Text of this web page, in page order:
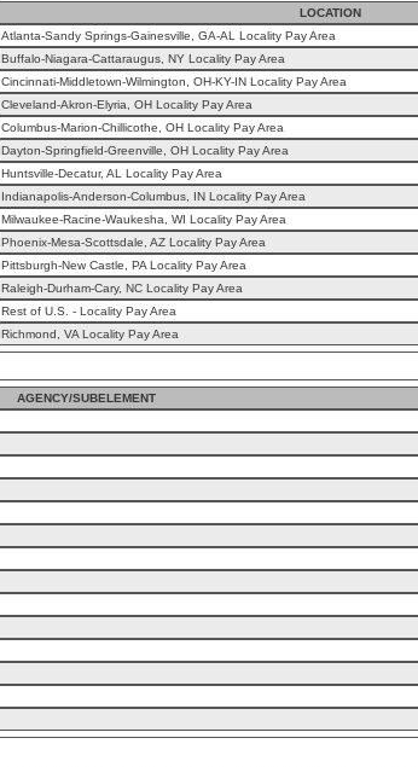
LOCATION
Atlanta-Sandy Springs-Gainesville, GA-AL Locality Pay Area
Buffalo-Niagara-Cattaraugus, NY Locality Pay Area
Cincinnati-Middletown-Wilmington, OH-KY-IN Locality Pay Area
Cleveland-Akron-Elyria, OH Locality Pay Area
Columbus-Marion-Chillicothe, OH Locality Pay Area
Dayton-Springfield-Greenville, OH Locality Pay Area
Huntsville-Decatur, AL Locality Pay Area
Indianapolis-Anderson-Columbus, IN Locality Pay Area
Milwaukee-Racine-Waukesha, WI Locality Pay Area
Phoenix-Mesa-Scottsdale, AZ Locality Pay Area
Pittsburgh-New Castle, PA Locality Pay Area
Raleigh-Durham-Cary, NC Locality Pay Area
Rest of U.S. - Locality Pay Area
Richmond, VA Locality Pay Area
AGENCY/SUBELEMENT